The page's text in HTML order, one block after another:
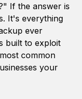
If the answer is
It's everything
ever
built to exploit
common
your